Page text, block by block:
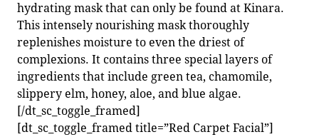
hydrating mask that can only be found at Kinara.
This intensely nourishing mask thoroughly
replenishes moisture to even the driest of
complexions. It contains three special layers of
ingredients that include green tea, chamomile,
slippery elm, honey, aloe, and blue algae.
[/dt_sc_toggle_framed]
[dt_sc_toggle_framed title=”Red Carpet Facial”]